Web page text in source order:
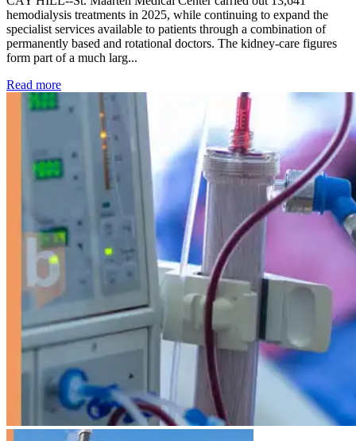
hemodialysis treatments in 2025, while continuing to expand the
specialist services available to patients through a combination of
permanently based and rotational doctors. The kidney-care figures
form part of a much larg...
Read more: Kidney disease drives more than 13,600 treatments as